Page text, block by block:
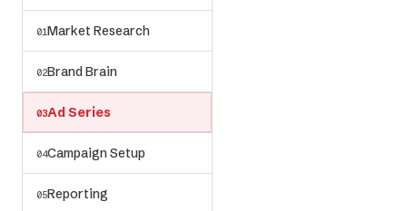
01Market Research
02Brand Brain
03Ad Series
04Campaign Setup
05Reporting